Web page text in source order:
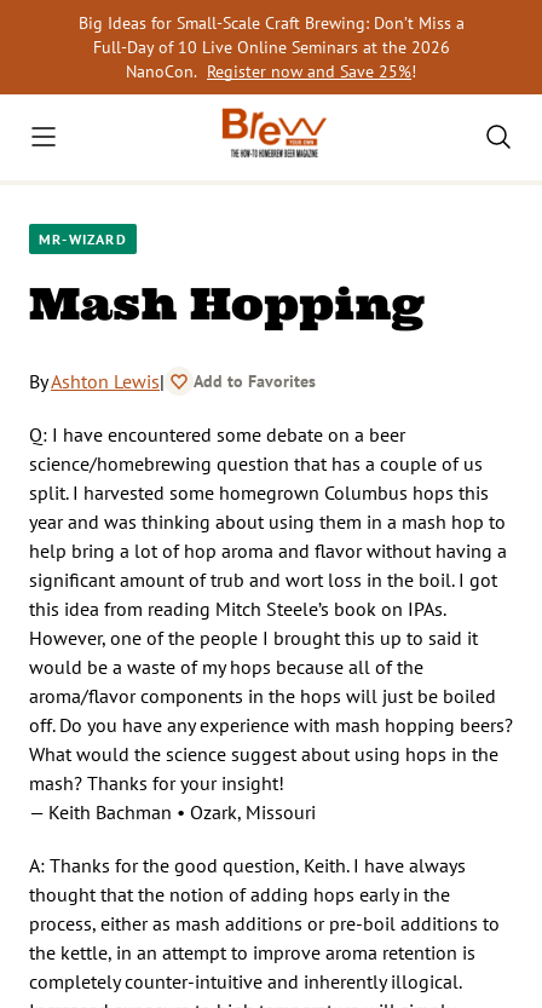
Big Ideas for Small-Scale Craft Brewing: Don’t Miss a
Full-Day of 10 Live Online Seminars at the 2026
NanoCon. Register now and Save 25%!
MR-WIZARD
Mash Hopping
ByAshton Lewis| Add to Favorites
Q: I have encountered some debate on a beer
science/homebrewing question that has a couple of us
split. I harvested some homegrown Columbus hops this
year and was thinking about using them in a mash hop to
help bring a lot of hop aroma and flavor without having a
significant amount of trub and wort loss in the boil. I got
this idea from reading Mitch Steele’s book on IPAs.
However, one of the people I brought this up to said it
would be a waste of my hops because all of the
aroma/flavor components in the hops will just be boiled
off. Do you have any experience with mash hopping beers?
What would the science suggest about using hops in the
mash? Thanks for your insight!
— Keith Bachman • Ozark, Missouri
A: Thanks for the good question, Keith. I have always
thought that the notion of adding hops early in the
process, either as mash additions or pre-boil additions to
the kettle, in an attempt to improve aroma retention is
completely counter-intuitive and inherently illogical.